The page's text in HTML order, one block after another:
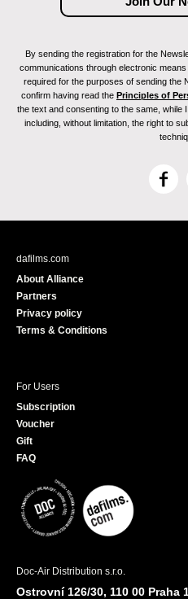
By sending the registration for the
communications through electronic
required for the purposes of sending the
confirm having read the Principles of
the text and consenting to the same, while
including, without limitation, the right to
F
c
dafilms.com
About Alliance
Partners
Privacy policy
Terms & Conditions
For Users
Subscription
Voucher
Gift
FAQ
Doc-Air Distribution s.r.o.
Ostrovní 126/30, 110 00 Praha